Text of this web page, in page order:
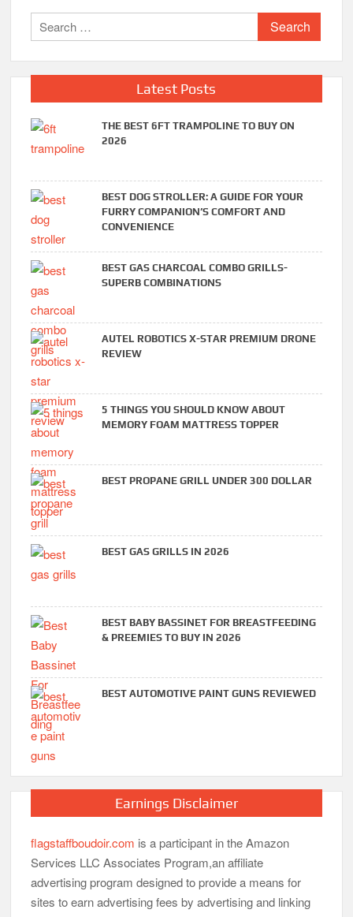
Search
for:
Latest Posts
THE BEST 6FT TRAMPOLINE TO BUY ON
2026
BEST DOG STROLLER: A GUIDE FOR YOUR
FURRY COMPANION’S COMFORT AND
CONVENIENCE
BEST GAS CHARCOAL COMBO GRILLS-
SUPERB COMBINATIONS
AUTEL ROBOTICS X-STAR PREMIUM DRONE
REVIEW
5 THINGS YOU SHOULD KNOW ABOUT
MEMORY FOAM MATTRESS TOPPER
BEST PROPANE GRILL UNDER 300 DOLLAR
BEST GAS GRILLS IN 2026
BEST BABY BASSINET FOR BREASTFEEDING
& PREEMIES TO BUY IN 2026
BEST AUTOMOTIVE PAINT GUNS REVIEWED
Earnings Disclaimer
flagstaffboudoir.com is a participant in the Amazon
Services LLC Associates Program,an affiliate
advertising program designed to provide a means for
sites to earn advertising fees by advertising and linking